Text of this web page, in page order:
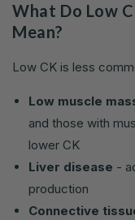
What Do Low
Mean?
Low CK is less
Low muscle
and those with
lower CK
Liver disease -
production
Connective